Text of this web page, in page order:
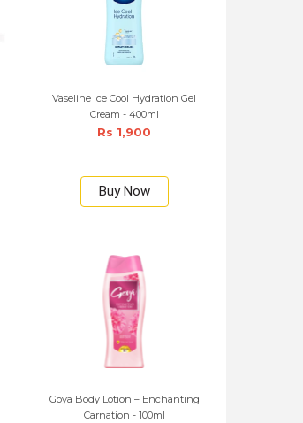
Vaseline Ice Cool Hydration Gel
Cream - 400ml
Rs 1,900
Buy Now
Goya Body Lotion – Enchanting
Carnation - 100ml